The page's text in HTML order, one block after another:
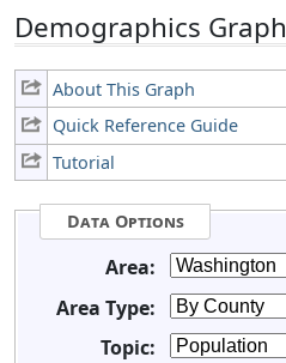
Demographics Graph
About This Graph
Quick Reference Guide
Tutorial
Data Options
Area:
Area Type:
Topic: